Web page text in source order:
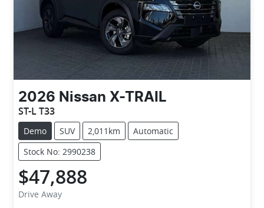
2026 Nissan X-TRAIL
ST-L T33
Demo SUV 2,011km
Automatic
Stock No: 2990238
$47,888
Drive Away